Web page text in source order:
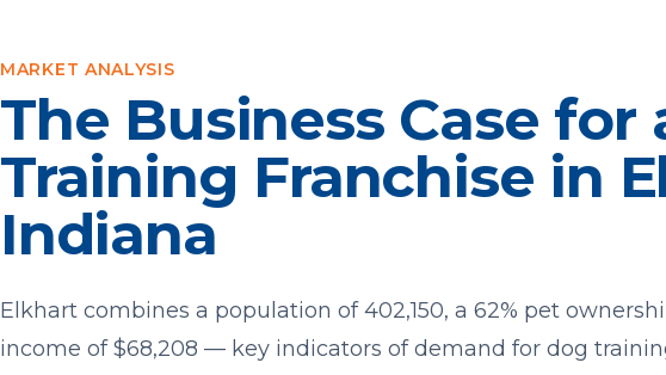
MARKET ANALYSIS
The Business Case for
Training Franchise in
Indiana
Elkhart combines a population of 402,150, a 62% pet
income of $68,208 — key indicators of demand for dog